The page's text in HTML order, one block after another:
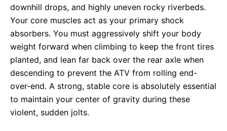
downhill drops, and highly uneven rocky riverbeds.
Your core muscles act as your primary shock
absorbers. You must aggressively shift your body
weight forward when climbing to keep the front tires
planted, and lean far back over the rear axle when
descending to prevent the ATV from rolling end-
over-end. A strong, stable core is absolutely essential
to maintain your center of gravity during these
violent, sudden jolts.